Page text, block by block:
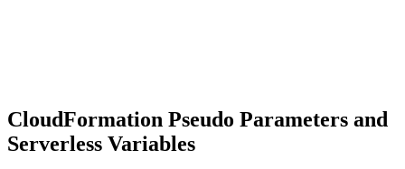
CloudFormation Pseudo Parameters and
Serverless Variables